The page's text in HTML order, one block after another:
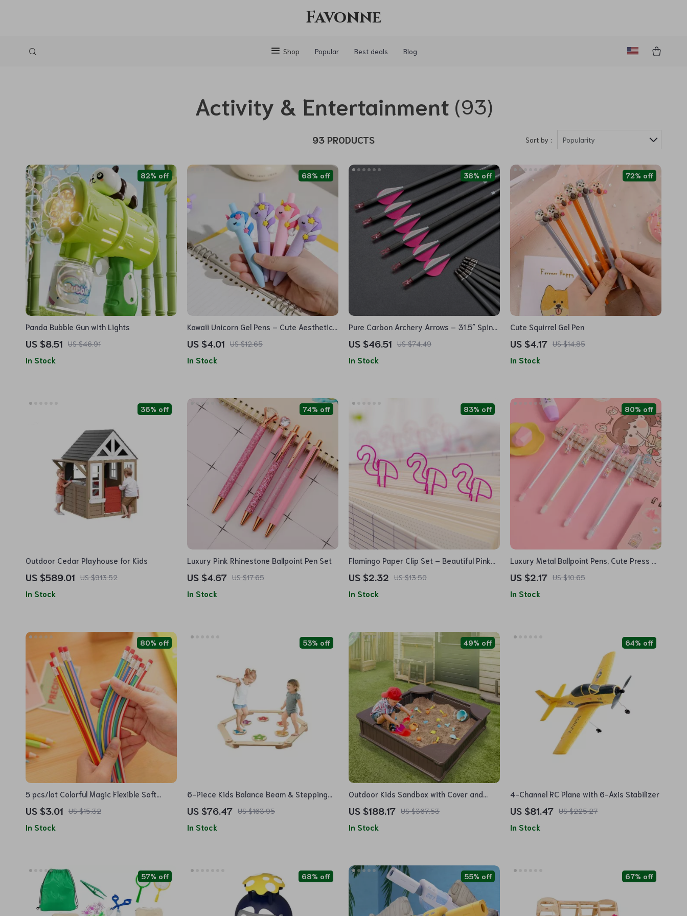
Favonne
Shop Popular Best deals Blog
Activity & Entertainment (93)
93 PRODUCTS Sort by : Popularity
Panda Bubble Gun with Lights
US $8.51 US $46.91
82% off
In Stock
Kawaii Unicorn Gel Pens – Cute Aesthetic
Stationery Mini Pocket Pens for Office &
School
US $4.01 US $12.65
68% off
In Stock
Pure Carbon Archery Arrows – 31.5″ Spine
for Hunting & Shooting
US $46.51 US $74.49
38% off
In Stock
Cute Squirrel Gel Pen
US $4.17 US $14.85
72% off
In Stock
Outdoor Cedar Playhouse for Kids
US $589.01 US $913.52
36% off
In Stock
Luxury Pink Rhinestone Ballpoint Pen Set
US $4.67 US $17.65
74% off
In Stock
Flamingo Paper Clip Set – Beautiful Pink
Metal Bookmarks
US $2.32 US $13.50
83% off
In Stock
Luxury Metal Ballpoint Pens, Cute Press &
Spin Design, 4-Pack for Office & School
US $2.17 US $10.65
80% off
In Stock
5 pcs/lot Colorful Magic Flexible Soft
Pencils with Erasers
US $3.01 US $15.32
80% off
In Stock
6-Piece Kids Balance Beam & Stepping
Stones
US $76.47 US $163.95
53% off
In Stock
Outdoor Kids Sandbox with Cover and
Seats
US $188.17 US $367.53
49% off
In Stock
4-Channel RC Plane with 6-Axis Stabilizer
US $81.47 US $225.27
64% off
In Stock
57% off 68% off 55% off 67% off